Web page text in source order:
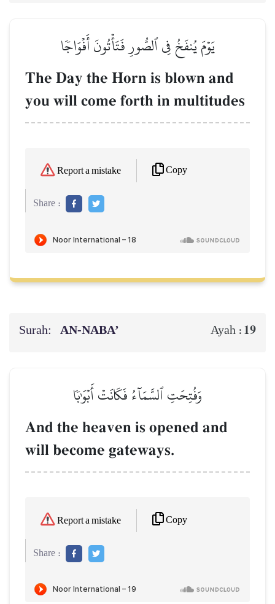
يَوۡمَ يُنفَخُ فِي ٱلصُّورِ فَتَأۡتُونَ أَفۡوَاجٗا
The Day the Horn is blown and
you will come forth in multitudes
Report a mistake Copy
Share :
Surah: AN-NABA’ Ayah : 19
وَفُتِحَتِ ٱلسَّمَآءُ فَكَانَتۡ أَبۡوَٰبٗا
And the heaven is opened and
will become gateways.
Report a mistake Copy
Share :